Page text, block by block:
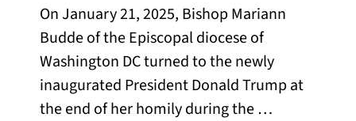
On January 21, 2025, Bishop Mariann
Budde of the Episcopal diocese of
Washington DC turned to the newly
inaugurated President Donald Trump at
the end of her homily during the …